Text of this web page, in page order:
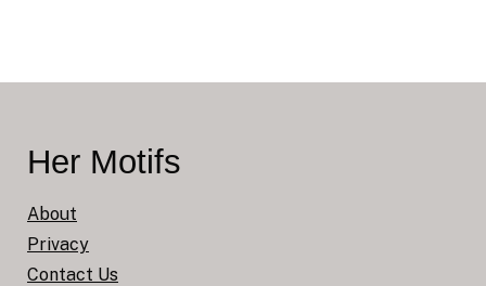
Her Motifs
About
Privacy
Contact Us